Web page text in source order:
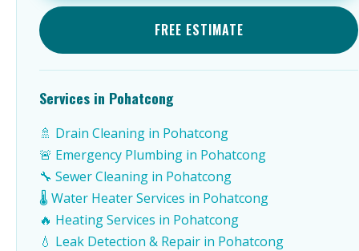
FREE ESTIMATE
Services in Pohatcong
🚿 Drain Cleaning in Pohatcong
🚨 Emergency Plumbing in Pohatcong
🔧 Sewer Cleaning in Pohatcong
🌡️ Water Heater Services in Pohatcong
🔥 Heating Services in Pohatcong
💧 Leak Detection & Repair in Pohatcong